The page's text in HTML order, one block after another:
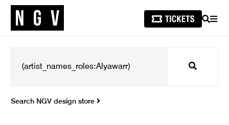
SEARCH
Search
Search NGV design store